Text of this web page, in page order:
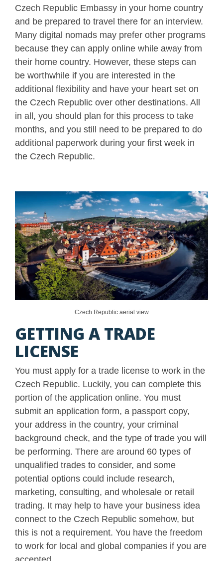
Czech Republic Embassy in your home country
and be prepared to travel there for an interview.
Many digital nomads may prefer other programs
because they can apply online while away from
their home country. However, these steps can
be worthwhile if you are interested in the
additional flexibility and have your heart set on
the Czech Republic over other destinations. All
in all, you should plan for this process to take
months, and you still need to be prepared to do
additional paperwork during your first week in
the Czech Republic.
Czech Republic aerial view
GETTING A TRADE
LICENSE
You must apply for a trade license to work in the
Czech Republic. Luckily, you can complete this
portion of the application online. You must
submit an application form, a passport copy,
your address in the country, your criminal
background check, and the type of trade you will
be performing. There are around 60 types of
unqualified trades to consider, and some
potential options could include research,
marketing, consulting, and wholesale or retail
trading. It may help to have your business idea
connect to the Czech Republic somehow, but
this is not a requirement. You have the freedom
to work for local and global companies if you are